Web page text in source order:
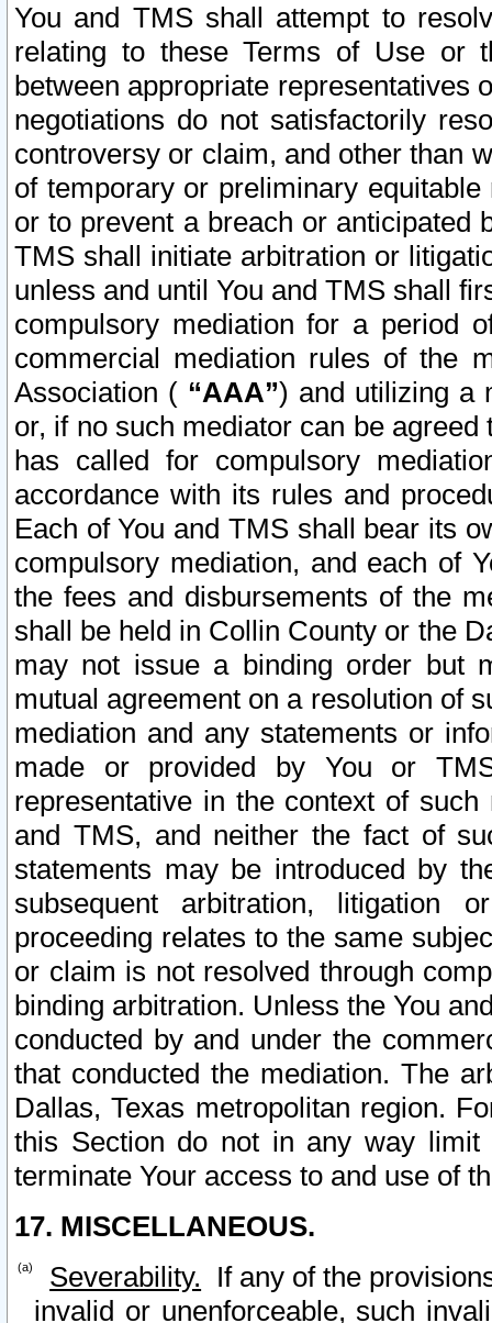
You and TMS shall attempt to
relating to these Terms of Use or
between appropriate representatives
negotiations do not satisfactorily
controversy or claim, and other than
of temporary or preliminary
or to prevent a breach or anticipated
TMS shall initiate arbitration or
unless and until You and TMS shall
compulsory mediation for a period
commercial mediation rules of the
Association ( “AAA”) and utilizing a
or, if no such mediator can be
has called for compulsory
accordance with its rules and
Each of You and TMS shall bear its
compulsory mediation, and each of
the fees and disbursements of the
shall be held in Collin County or the
may not issue a binding order but
mutual agreement on a resolution of
mediation and any statements or
made or provided by You or
representative in the context of
and TMS, and neither the fact of
statements may be introduced by
subsequent arbitration, litigation
proceeding relates to the same
or claim is not resolved through
binding arbitration. Unless the You
conducted by and under the
that conducted the mediation. The
Dallas, Texas metropolitan region.
this Section do not in any way
terminate Your access to and use of
17. MISCELLANEOUS.
Severability. If any of the
invalid or unenforceable, such